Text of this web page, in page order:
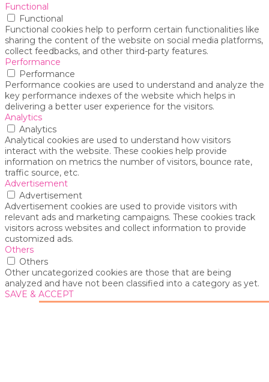
Functional
Functional
Functional cookies help to perform certain functionalities like
sharing the content of the website on social media platforms,
collect feedbacks, and other third-party features.
Performance
Performance
Performance cookies are used to understand and analyze the
key performance indexes of the website which helps in
delivering a better user experience for the visitors.
Analytics
Analytics
Analytical cookies are used to understand how visitors
interact with the website. These cookies help provide
information on metrics the number of visitors, bounce rate,
traffic source, etc.
Advertisement
Advertisement
Advertisement cookies are used to provide visitors with
relevant ads and marketing campaigns. These cookies track
visitors across websites and collect information to provide
customized ads.
Others
Others
Other uncategorized cookies are those that are being
analyzed and have not been classified into a category as yet.
SAVE & ACCEPT